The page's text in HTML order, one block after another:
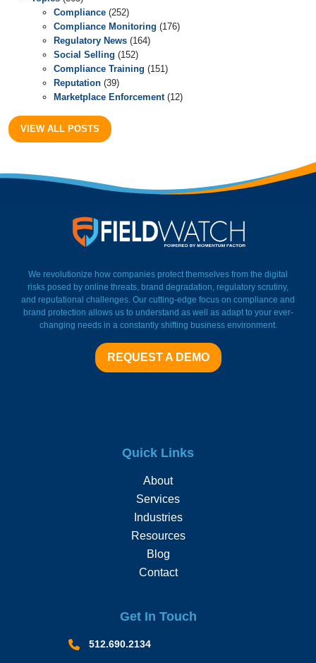
Compliance (252)
Compliance Monitoring (176)
Regulatory News (164)
Social Selling (152)
Compliance Training (151)
Reputation (39)
Marketplace Enforcement(12)
VIEW ALL POSTS
We revolutionize how companies protect themselves from the digital
risks posed by online threats, brand degradation, regulatory scrutiny,
and reputational challenges. Our cutting-edge focus on compliance and
brand protection allows us to understand as well as adapt to your ever-
changing needs in a constantly shifting business environment.
REQUEST A DEMO
Quick Links
About
Services
Industries
Resources
Blog
Contact
Get In Touch
512.690.2134